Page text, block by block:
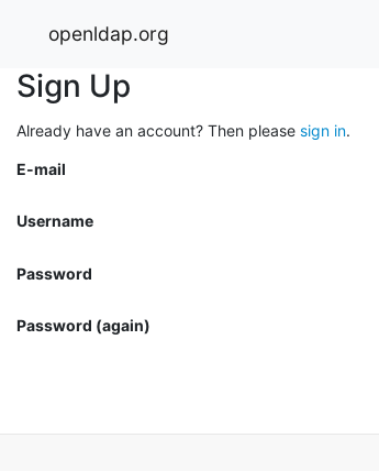
openldap.org
Sign Up
Already have an account? Then please sign in.
E-mail
Username
Password
Password (again)